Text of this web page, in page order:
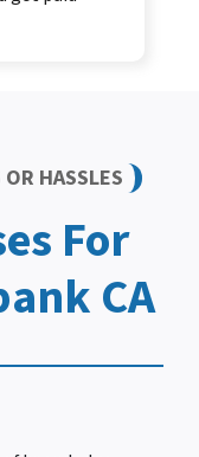
HASSLES
For
CA